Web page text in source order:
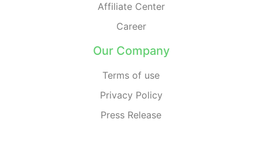
Affiliate Center
Career
Our Company
Terms of use
Privacy Policy
Press Release